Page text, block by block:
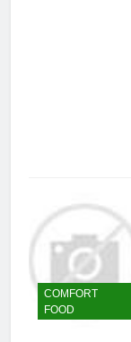
COMFORT
FOOD